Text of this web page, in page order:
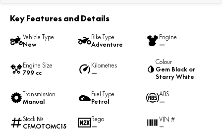
Key Features and Details
Vehicle Type
New
Bike Type
Adventure
Engine
—
Engine Size
799 cc
Kilometres
—
Colour
Gem Black or
Starry White
Transmission
Manual
Fuel Type
Petrol
ABS
—
Stock №
CFMOTOMC15
Rego
—
VIN #
—